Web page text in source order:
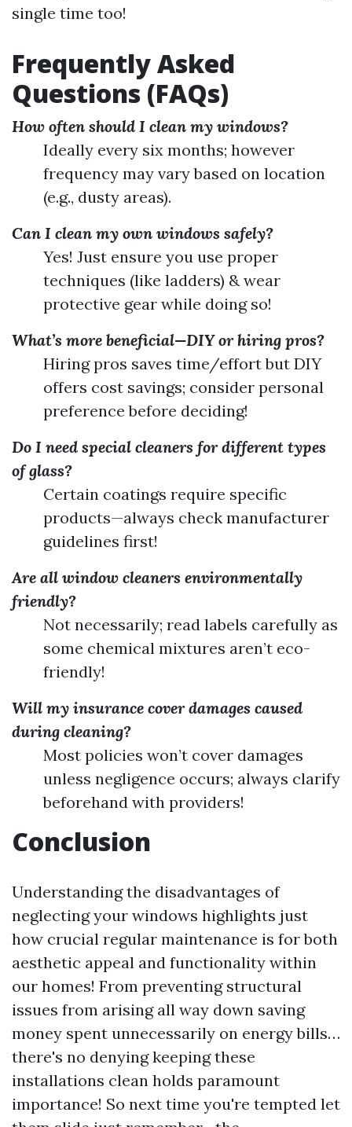
single time too!
Frequently Asked
Questions (FAQs)
How often should I clean my windows?
Ideally every six months; however
frequency may vary based on location
(e.g., dusty areas).
Can I clean my own windows safely?
Yes! Just ensure you use proper
techniques (like ladders) & wear
protective gear while doing so!
What’s more beneficial—DIY or hiring pros?
Hiring pros saves time/effort but DIY
offers cost savings; consider personal
preference before deciding!
Do I need special cleaners for different types
of glass?
Certain coatings require specific
products—always check manufacturer
guidelines first!
Are all window cleaners environmentally
friendly?
Not necessarily; read labels carefully as
some chemical mixtures aren’t eco-
friendly!
Will my insurance cover damages caused
during cleaning?
Most policies won’t cover damages
unless negligence occurs; always clarify
beforehand with providers!
Conclusion
Understanding the disadvantages of
neglecting your windows highlights just
how crucial regular maintenance is for both
aesthetic appeal and functionality within
our homes! From preventing structural
issues from arising all way down saving
money spent unnecessarily on energy bills…
there's no denying keeping these
installations clean holds paramount
importance! So next time you're tempted let